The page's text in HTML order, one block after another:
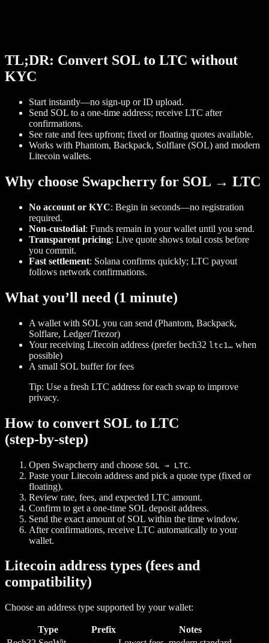
TL;DR: Convert SOL to LTC without
KYC
Start instantly—no sign‑up or ID upload.
Send SOL to a one‑time address; receive LTC after
confirmations.
See rate and fees upfront; fixed or floating quotes available.
Works with Phantom, Backpack, Solflare (SOL) and modern
Litecoin wallets.
Why choose Swapcherry for SOL → LTC
No account or KYC: Begin in seconds—no registration
required.
Non‑custodial: Funds remain in your wallet until you send.
Transparent pricing: Live quote shows total costs before
you commit.
Fast settlement: Solana confirms quickly; LTC payout
follows network confirmations.
What you’ll need (1 minute)
A wallet with SOL you can send (Phantom, Backpack,
Solflare, Ledger/Trezor)
Your receiving Litecoin address (prefer bech32 ltc1… when
possible)
A small SOL buffer for fees
Tip: Use a fresh LTC address for each swap to improve
privacy.
How to convert SOL to LTC
(step‑by‑step)
Open Swapcherry and choose SOL → LTC.
Paste your Litecoin address and pick a quote type (fixed or
floating).
Review rate, fees, and expected LTC amount.
Confirm to get a one‑time SOL deposit address.
Send the exact amount of SOL within the time window.
After confirmations, receive LTC automatically to your
wallet.
Litecoin address types (fees and
compatibility)
Choose an address type supported by your wallet:
Type Prefix
Notes